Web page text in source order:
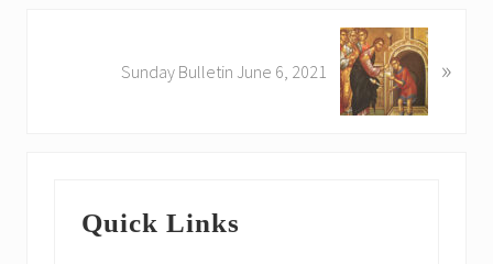
Sunday Bulletin June 6, 2021 »
Sidebar
Quick Links